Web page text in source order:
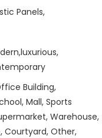
Panels,
Building,
Mall, Sports
Warehouse,
Courtyard, Other,